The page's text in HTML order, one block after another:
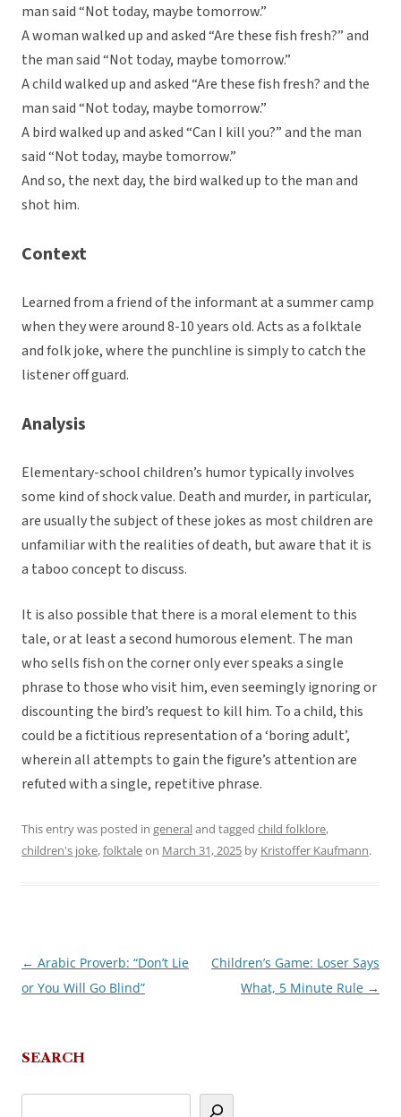
man said “Not today, maybe tomorrow.”
A woman walked up and asked “Are these fish fresh?” and
the man said “Not today, maybe tomorrow.”
A child walked up and asked “Are these fish fresh? and the
man said “Not today, maybe tomorrow.”
A bird walked up and asked “Can I kill you?” and the man
said “Not today, maybe tomorrow.”
And so, the next day, the bird walked up to the man and
shot him.
Context
Learned from a friend of the informant at a summer camp
when they were around 8-10 years old. Acts as a folktale
and folk joke, where the punchline is simply to catch the
listener off guard.
Analysis
Elementary-school children’s humor typically involves
some kind of shock value. Death and murder, in particular,
are usually the subject of these jokes as most children are
unfamiliar with the realities of death, but aware that it is
a taboo concept to discuss.
It is also possible that there is a moral element to this
tale, or at least a second humorous element. The man
who sells fish on the corner only ever speaks a single
phrase to those who visit him, even seemingly ignoring or
discounting the bird’s request to kill him. To a child, this
could be a fictitious representation of a ‘boring adult’,
wherein all attempts to gain the figure’s attention are
refuted with a single, repetitive phrase.
This entry was posted in generaland tagged child folklore,
children's joke,folktaleon March 31, 2025 by Kristoffer Kaufmann.
Post
navigation
← Arabic Proverb: “Don’t Lie
or You Will Go Blind”
Children’s Game: Loser Says
What, 5 Minute Rule →
SEARCH